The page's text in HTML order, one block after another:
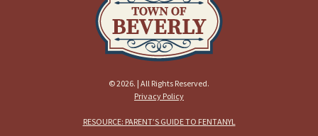
© 2026. | All Rights Reserved.
Privacy Policy
RESOURCE: PARENT’S GUIDE TO FENTANYL